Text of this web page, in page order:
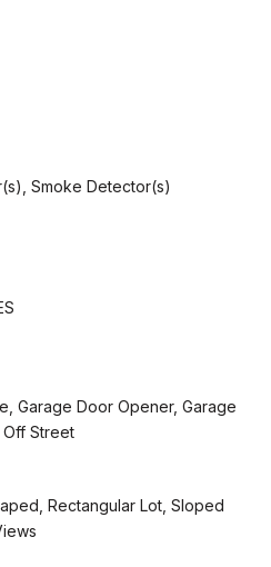
Smoke Detector(s)
Garage Door Opener, Garage
Street
Rectangular Lot, Sloped